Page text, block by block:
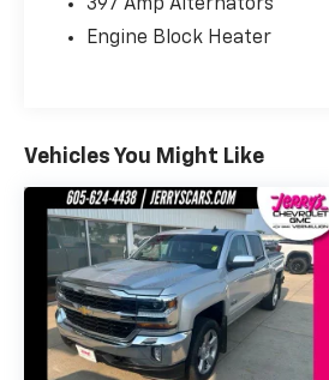
397 Amp Alternators
Engine Block Heater
Vehicles You Might Like